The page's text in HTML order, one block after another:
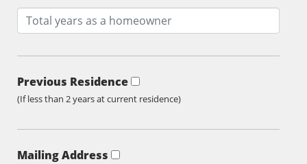
Previous Residence
(If less than 2 years at current residence)
Mailing Address